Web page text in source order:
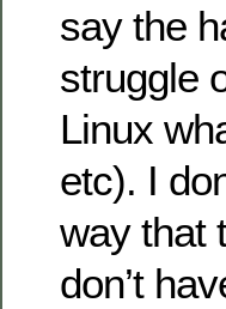
say the
struggle
Linux
etc). I
way that
don’t